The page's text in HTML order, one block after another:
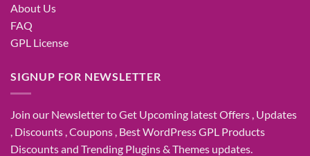
About Us
FAQ
GPL License
SIGNUP FOR NEWSLETTER
Join our Newsletter to Get Upcoming latest Offers , Updates
, Discounts , Coupons , Best WordPress GPL Products
Discounts and Trending Plugins & Themes updates.